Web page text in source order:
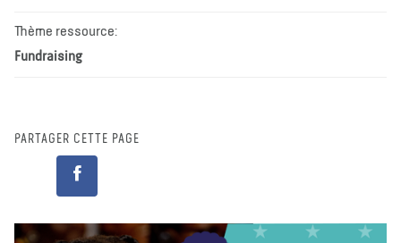
Thème ressource:
Fundraising
PARTAGER CETTE PAGE